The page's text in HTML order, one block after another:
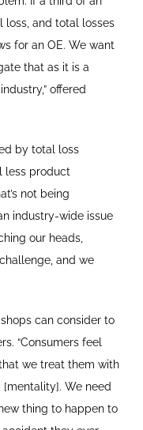
loss, and total losses
for an OE. We want
that as it is a
offered
by total loss
less product
not being
industry-wide issue
our heads,
and we
can consider to
“Consumers feel
we treat them with
[mentality]. We need
thing to happen to